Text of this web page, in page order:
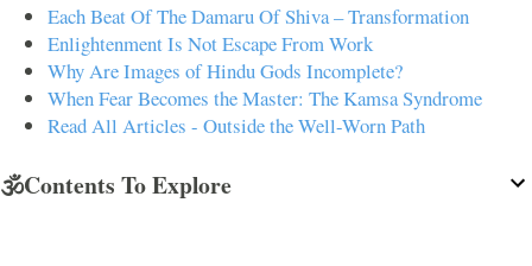
Each Beat Of The Damaru Of Shiva – Transformation
Enlightenment Is Not Escape From Work
Why Are Images of Hindu Gods Incomplete?
When Fear Becomes the Master: The Kamsa Syndrome
Read All Articles - Outside the Well-Worn Path
🕉️Contents To Explore